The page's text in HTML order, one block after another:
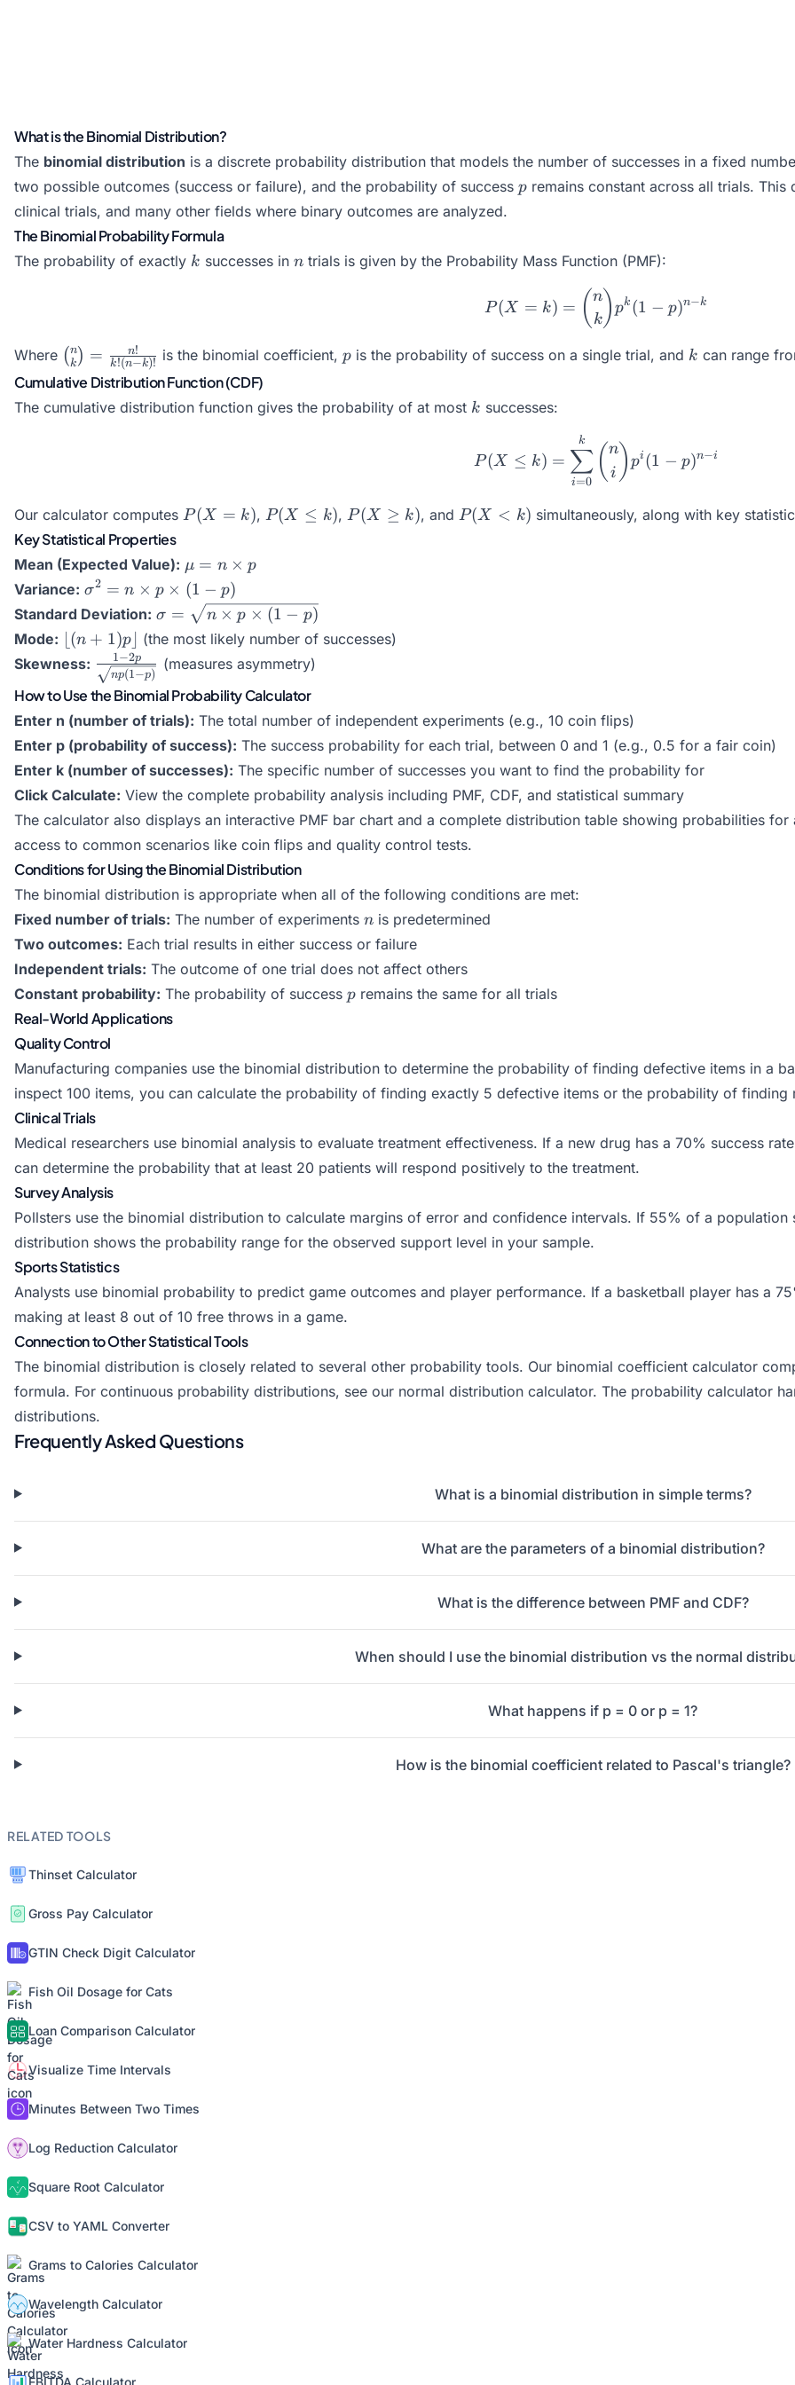
What is the Binomial Distribution?
The binomial distribution is a discrete probability distribution that models the number of successes in a fixed
two possible outcomes (success or failure), and the probability of success p
p remains constant across all trials.
clinical trials, and many other fields where binary outcomes are analyzed.
The Binomial Probability Formula
The probability of exactly k
k successes in n
ntrials is given by the Probability Mass Function (PMF):
P(X = k) = \binom{n}{k}
P(X = k) = (k
n )pk (1 − p)n−k
Where \binom{n}
{k} =
\frac{n!}
{k!(n-k)!}
( k
n) = k!(n−k)!
n! is the binomial coefficient,p
p is the probability of success on a single trial, and k
k can range
Cumulative Distribution Function (CDF)
The cumulative distribution function gives the probability of at most k
k successes:
P(X \leq k) =
P(X ≤ k) =
i=0
∑
k (i
n )pi (1 − p)n−i
Our calculator computes P(X
P(X = k), P(X
P(X ≤ k), P(X
P(X ≥ k), and P(X
P(X < k) simultaneously, along with key
Key Statistical Properties
Mean (Expected Value): \mu
= n
\times
p
μ = n × p
Variance: \sigma^2
= n
\times p
\times
(1-p)
σ2 = n × p × (1 − p)
Standard Deviation: \sigma
=
\sqrt{n
\times
p
\times
(1-p)}
σ = n × p × (1 − p)
Mode: \lfloor
(n+1)p
\rfloor
⌊(n + 1)p⌋ (the most likely number of successes)
Skewness: \frac{1-2p}
{\sqrt{np(1-
p)}}
np(1−p)
1−2p (measures asymmetry)
How to Use the Binomial Probability Calculator
Enter n (number of trials): The total number of independent experiments (e.g., 10 coin flips)
Enter p (probability of success): The success probability for each trial, between 0 and 1 (e.g., 0.5 for a fair coin)
Enter k (number of successes): The specific number of successes you want to find the probability for
Click Calculate: View the complete probability analysis including PMF, CDF, and statistical summary
The calculator also displays an interactive PMF bar chart and a complete distribution table showing probabilities
access to common scenarios like coin flips and quality control tests.
Conditions for Using the Binomial Distribution
The binomial distribution is appropriate when all of the following conditions are met:
Fixed number of trials: The number of experiments n
n is predetermined
Two outcomes: Each trial results in either success or failure
Independent trials: The outcome of one trial does not affect others
Constant probability: The probability of success p
p remains the same for all trials
Real-World Applications
Quality Control
Manufacturing companies use the binomial distribution to determine the probability of finding defective items in a
inspect 100 items, you can calculate the probability of finding exactly 5 defective items or the probability of finding
Clinical Trials
Medical researchers use binomial analysis to evaluate treatment effectiveness. If a new drug has a 70% success
can determine the probability that at least 20 patients will respond positively to the treatment.
Survey Analysis
Pollsters use the binomial distribution to calculate margins of error and confidence intervals. If 55% of a
distribution shows the probability range for the observed support level in your sample.
Sports Statistics
Analysts use binomial probability to predict game outcomes and player performance. If a basketball player has a
making at least 8 out of 10 free throws in a game.
Connection to Other Statistical Tools
The binomial distribution is closely related to several other probability tools. Our binomial coefficient calculator
formula. For continuous probability distributions, see our normal distribution calculator. The probability calculator
distributions.
Frequently Asked Questions
What is a binomial distribution in simple terms?
What are the parameters of a binomial distribution?
What is the difference between PMF and CDF?
When should I use the binomial distribution vs the normal
What happens if p = 0 or p = 1?
How is the binomial coefficient related to Pascal's triangle?
RELATED TOOLS
Thinset Calculator
Gross Pay Calculator
GTIN Check Digit Calculator
Fish Oil Dosage for Cats
Loan Comparison Calculator
Visualize Time Intervals
Minutes Between Two Times
Log Reduction Calculator
Square Root Calculator
CSV to YAML Converter
Grams to Calories Calculator
Wavelength Calculator
Water Hardness Calculator
EBITDA Calculator